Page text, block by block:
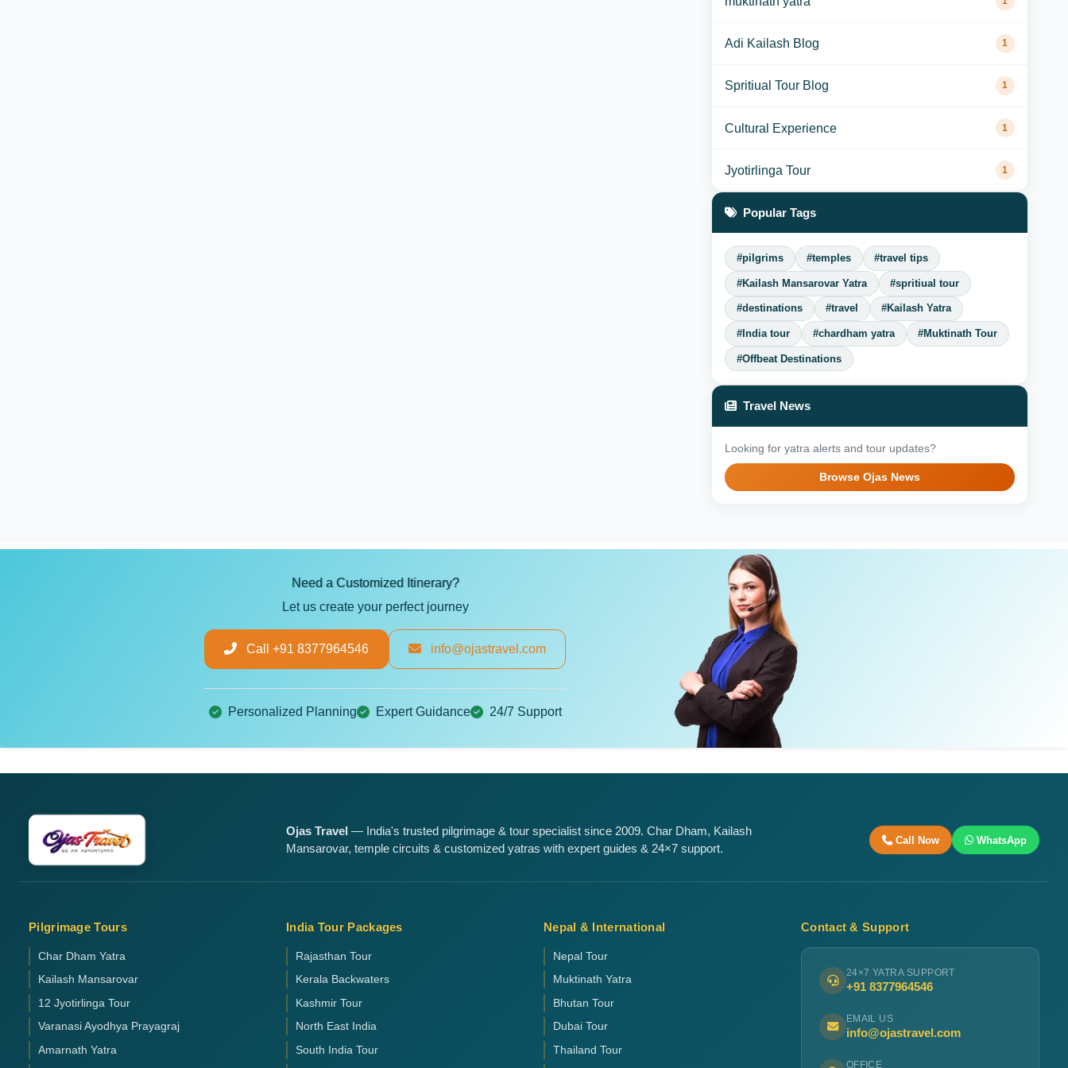
Adi Kailash Blog 1
Spritiual Tour Blog 1
Cultural Experience 1
Jyotirlinga Tour 1
Popular Tags
#pilgrims #temples #travel tips
#Kailash Mansarovar Yatra #spritiual tour
#destinations #travel #Kailash Yatra
#India tour #chardham yatra #Muktinath Tour
#Offbeat Destinations
Travel News
Looking for yatra alerts and tour updates?
Browse Ojas News
Need a Customized Itinerary?
Let us create your perfect journey
Call +91 8377964546 info@ojastravel.com
Personalized Planning Expert Guidance 24/7 Support
Ojas Travel — India's trusted pilgrimage & tour specialist since 2009. Char Dham, Kailash
Mansarovar, temple circuits & customized yatras with expert guides & 24×7 support.
Call Now WhatsApp
Pilgrimage Tours
Char Dham Yatra
Kailash Mansarovar
12 Jyotirlinga Tour
Varanasi Ayodhya Prayagraj
Amarnath Yatra
India Tour Packages
Rajasthan Tour
Kerala Backwaters
Kashmir Tour
North East India
South India Tour
Nepal & International
Nepal Tour
Muktinath Yatra
Bhutan Tour
Dubai Tour
Thailand Tour
Contact & Support
24×7 YATRA SUPPORT
+91 8377964546
EMAIL US
info@ojastravel.com
OFFICE